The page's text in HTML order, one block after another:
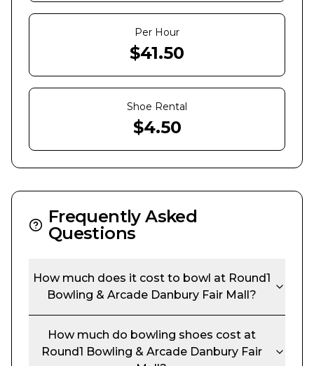
Per Hour
$41.50
Shoe Rental
$4.50
Frequently Asked
Questions
How much does it cost to bowl at Round1
Bowling & Arcade Danbury Fair Mall?
How much do bowling shoes cost at
Round1 Bowling & Arcade Danbury Fair